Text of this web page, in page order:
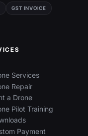
GST INVOICE
Services
Repair
a Drone
Pilot Training
Payment